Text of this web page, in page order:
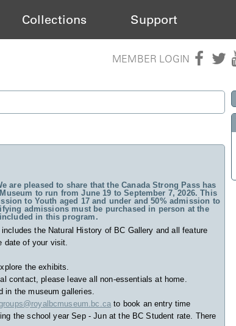
Collections Support
MEMBER LOGIN
are pleased to share that the Canada Strong Pass has
to run from June 19 to September 7, 2026. This
to Youth aged 17 and under and 50% admission to
admissions must be purchased in person at the
in this program.
the Natural History of BC Gallery and all feature
date of your visit.
the exhibits.
contact, please leave all non-essentials at home.
in the museum galleries.
to book an entry time
the school year Sep - Jun at the BC Student rate. There